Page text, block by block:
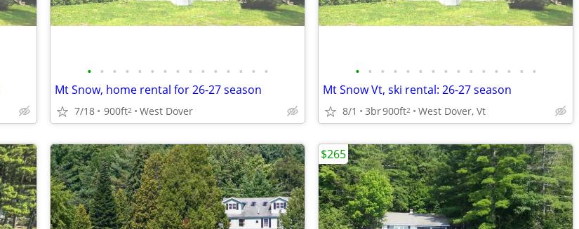
• • • • • • • • • • • • • • •
Mt Snow, home rental for 26-27 season
7/18 900ft2 West Dover
• • • • • • • • • • • • • • •
Mt Snow Vt, ski rental: 26-27 season
8/1 3br900ft2 West Dover, Vt
$265